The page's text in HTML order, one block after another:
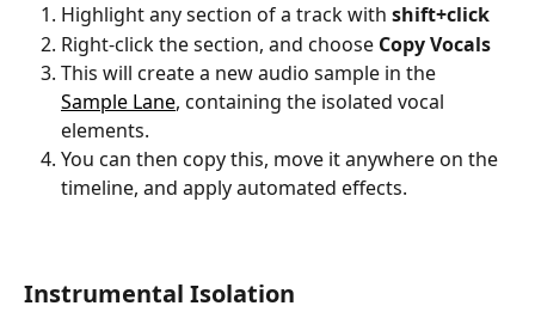
Highlight any section of a track with shift+click
Right-click the section, and choose Copy Vocals
This will create a new audio sample in the
Sample Lane, containing the isolated vocal
elements.
You can then copy this, move it anywhere on the
timeline, and apply automated effects.
Instrumental Isolation